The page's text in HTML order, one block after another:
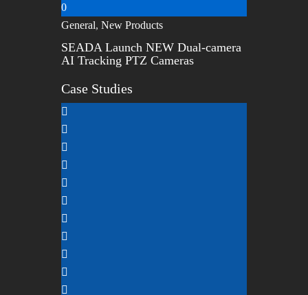
0
General, New Products
SEADA Launch NEW Dual-camera
AI Tracking PTZ Cameras
Case Studies